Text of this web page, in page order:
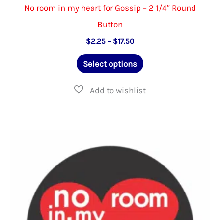
No room in my heart for Gossip – 2 1/4″ Round
Button
$2.25 – $17.50Price
$2.25
through
Select options
This
has
options
chosen